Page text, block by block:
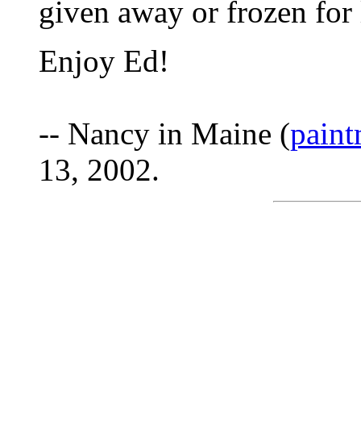
given away or frozen for
Enjoy Ed!
-- Nancy in Maine (
13, 2002.